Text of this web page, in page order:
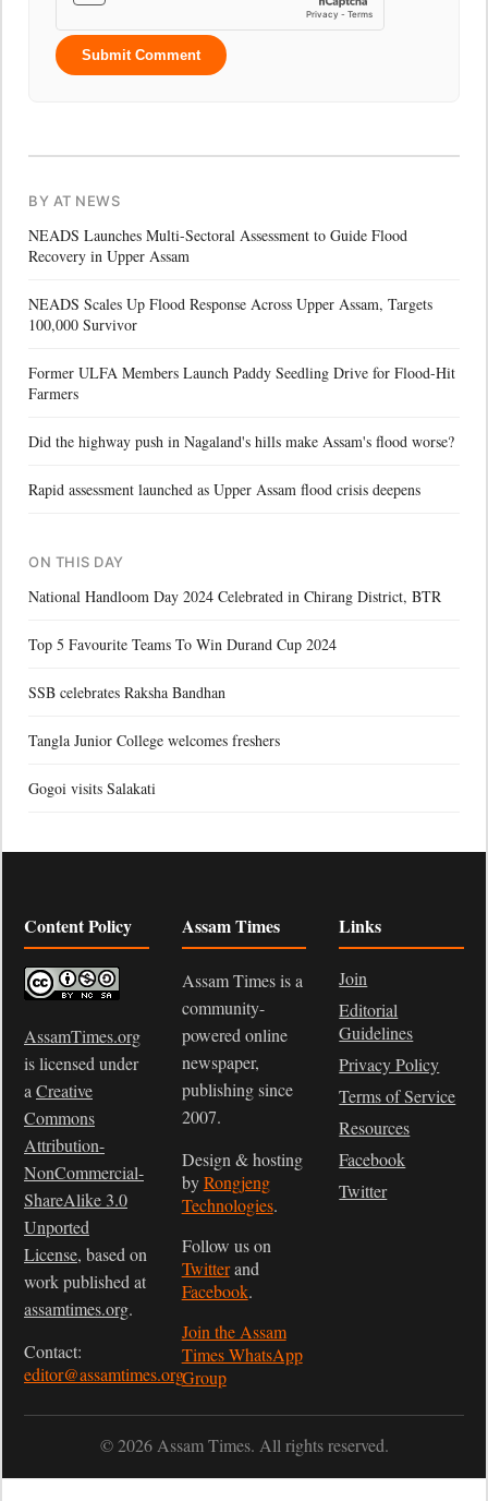
Submit Comment
BY AT NEWS
NEADS Launches Multi-Sectoral Assessment to Guide Flood
Recovery in Upper Assam
NEADS Scales Up Flood Response Across Upper Assam, Targets
100,000 Survivor
Former ULFA Members Launch Paddy Seedling Drive for Flood-Hit
Farmers
Did the highway push in Nagaland's hills make Assam's flood worse?
Rapid assessment launched as Upper Assam flood crisis deepens
ON THIS DAY
National Handloom Day 2024 Celebrated in Chirang District, BTR
Top 5 Favourite Teams To Win Durand Cup 2024
SSB celebrates Raksha Bandhan
Tangla Junior College welcomes freshers
Gogoi visits Salakati
Content Policy
AssamTimes.org
is licensed under
a Creative
Commons
Attribution-
NonCommercial-
ShareAlike 3.0
Unported
License, based on
work published at
assamtimes.org.
Contact:
editor@assamtimes.org
Assam Times
Assam Times is a
community-
powered online
newspaper,
publishing since
2007.
Design & hosting
byRongjeng
Technologies.
Follow us on
Twitterand
Facebook.
Join the Assam
Times WhatsApp
Group
Links
Join
Editorial
Guidelines
Privacy Policy
Terms of Service
Resources
Facebook
Twitter
© 2026 Assam Times. All rights reserved.